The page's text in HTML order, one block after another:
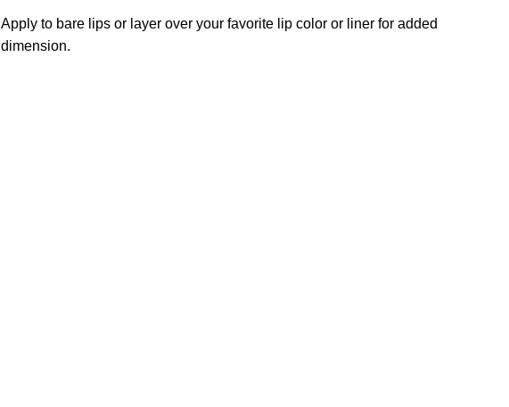
Apply to bare lips or layer over your favorite lip color or liner for added
dimension.